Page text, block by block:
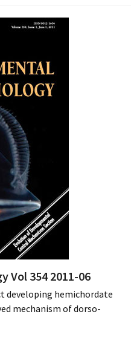
Vol 354 2011-06
developing hemichordate
mechanism of dorso-